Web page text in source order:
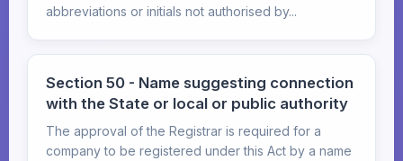
abbreviations or initials not authorised by...
Section 50 - Name suggesting connection
with the State or local or public authority
The approval of the Registrar is required for a
company to be registered under this Act by a name